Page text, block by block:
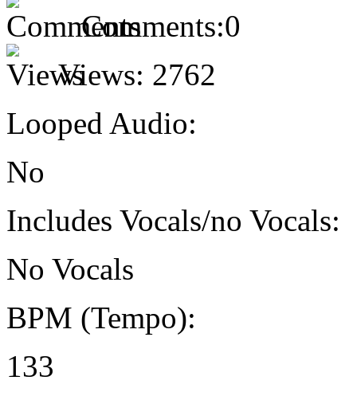
Comments:0
Views: 2762
Looped Audio:
No
Includes Vocals/no Vocals:
No Vocals
BPM (Tempo):
133